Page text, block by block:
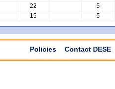
22 5
15 5
Policies Contact DESE